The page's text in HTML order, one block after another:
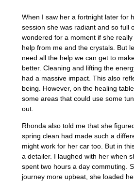
When I saw her a fortnight later for
session she was radiant and so full
wondered for a moment if she
help from me and the crystals. But
need all the help we can get to
better. Cleaning and lifting the
had a massive impact. This also
being. However, on the healing
some areas that could use some
out.
Rhonda also told me that she
spring clean had made such a
might work for her car too. But in
a detailer. I laughed with her when
spent two hours a day commuting.
journey more upbeat, she loaded